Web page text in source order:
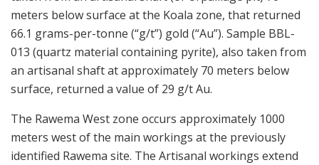
meters below surface at the Koala zone, that returned
66.1 grams-per-tonne (“g/t”) gold (“Au”). Sample BBL-
013 (quartz material containing pyrite), also taken from
an artisanal shaft at approximately 70 meters below
surface, returned a value of 29 g/t Au.
The Rawema West zone occurs approximately 1000
meters west of the main workings at the previously
identified Rawema site. The Artisanal workings extend